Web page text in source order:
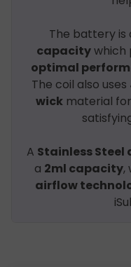
The battery
capacitywhich
optimal
The coil also uses
wick material
A Stainless Steel
a 2ml capacity,
airflow